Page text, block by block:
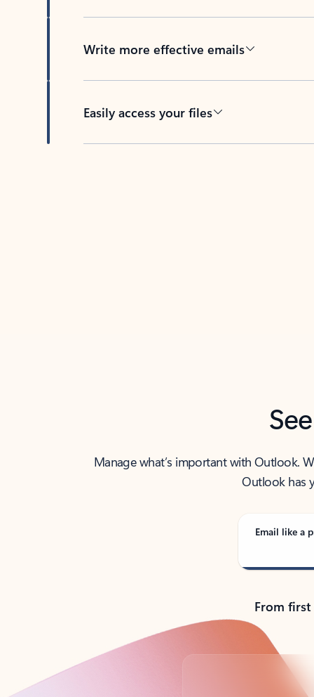
Write more effective emails
Easily access your files
Manage what’s important with Outlook.
Outlook has
Email like a
From